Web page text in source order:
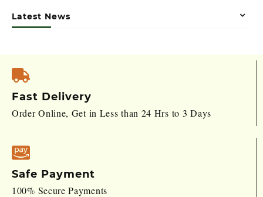
Latest News
Fast Delivery
Order Online, Get in Less than 24 Hrs to 3 Days
Safe Payment
100% Secure Payments